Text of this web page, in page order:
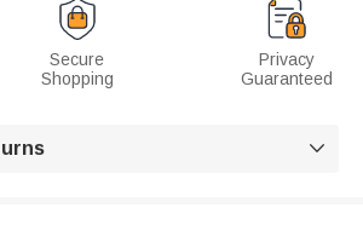
Secure
Shopping
Privacy
Guaranteed
